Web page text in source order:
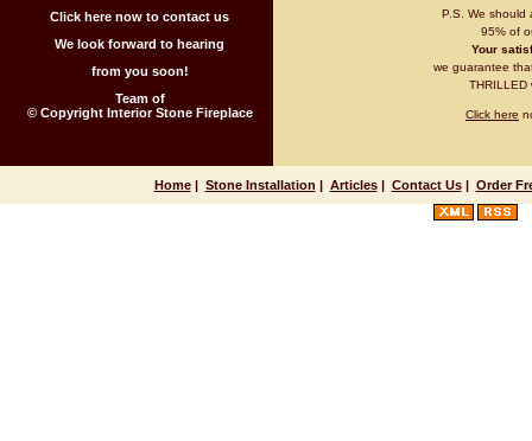
Click here now to contact us
We look forward to hearing
from you soon!
Team of
© Copyright Interior Stone Fireplace
P.S. We
95% of
Your
we guarantee
THRILLED
Click here
Home| Stone Installation | Articles| Contact Us| Order